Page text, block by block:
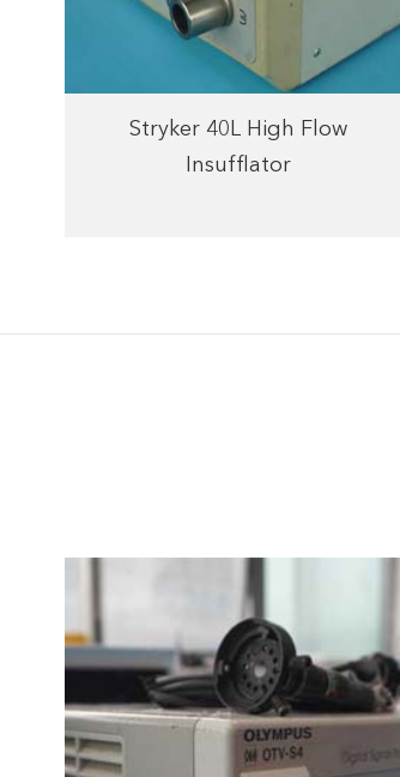
Stryker 40L High Flow
Insufflator